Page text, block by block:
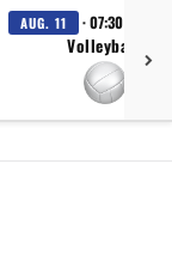
AUG. 11 · 07:30 PM
Volleyball -